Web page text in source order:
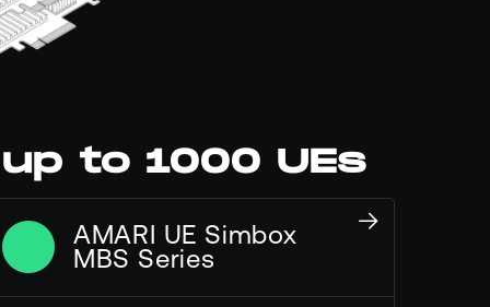
to 1000 UEs
AMARI UE Simbox
MBS Series